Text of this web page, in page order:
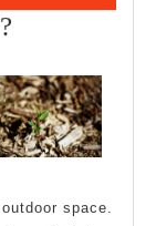
learn
more
about
space.